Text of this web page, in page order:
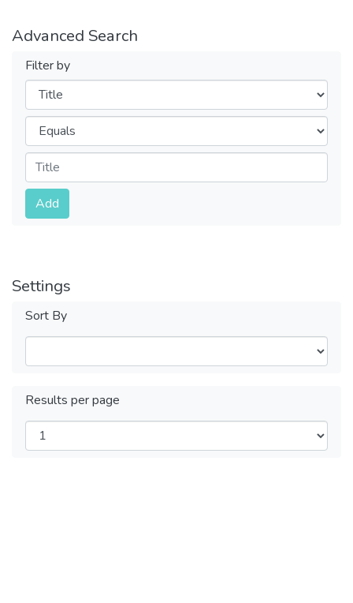
Advanced Search
Filter by
Filters
Operators
Submit
Add
Settings
Sort By
Results per page